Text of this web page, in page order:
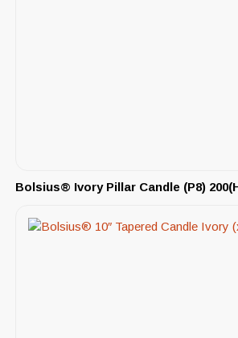
Bolsius® Ivory Pillar Candle (P8)